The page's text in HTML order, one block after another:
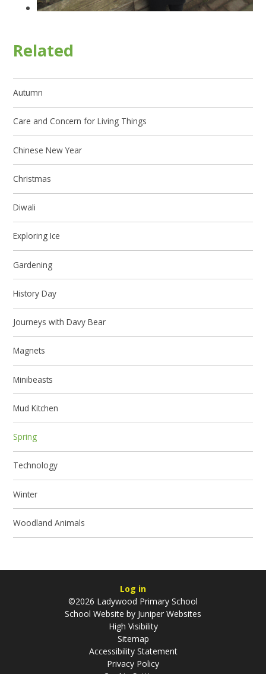
Related
Autumn
Care and Concern for Living Things
Chinese New Year
Christmas
Diwali
Exploring Ice
Gardening
History Day
Journeys with Davy Bear
Magnets
Minibeasts
Mud Kitchen
Spring
Technology
Winter
Woodland Animals
Log in
©2026 Ladywood Primary School
School Website by Juniper Websites
High Visibility
Sitemap
Accessibility Statement
Privacy Policy